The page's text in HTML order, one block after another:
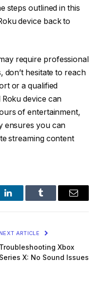
steps outlined in this
device back to
require professional
don’t hesitate to reach
or a qualified
device can
of entertainment,
ensures you can
streaming content
LinkedInTumblr Email
NEXT ARTICLE
Troubleshooting Xbox
Series X: No Sound Issues